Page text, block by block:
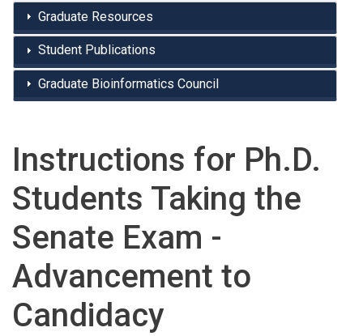
Instructions for Ph.D.
Students Taking the
Senate Exam -
Advancement to
Candidacy
Graduate Resources
Student Publications
Graduate Bioinformatics Council